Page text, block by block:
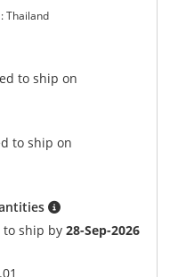
:Thailand
to ship on
to ship on
to ship by28-Sep-2026